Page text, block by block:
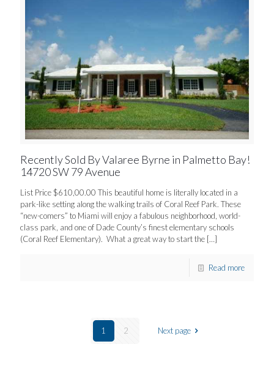
Recently Sold By Valaree Byrne in Palmetto Bay!
14720 SW 79 Avenue
List Price $610,00.00 This beautiful home is literally located in a
park-like setting along the walking trails of Coral Reef Park. These
“new-comers” to Miami will enjoy a fabulous neighborhood, world-
class park, and one of Dade County’s finest elementary schools
(Coral Reef Elementary). What a great way to start the […]
Read more
1 2 Next page